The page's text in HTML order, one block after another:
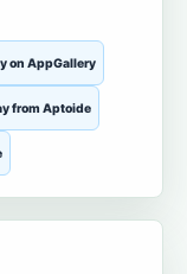
on AppGallery
from Aptoide